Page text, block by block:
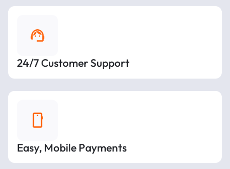
24/7 Customer Support
Easy, Mobile Payments